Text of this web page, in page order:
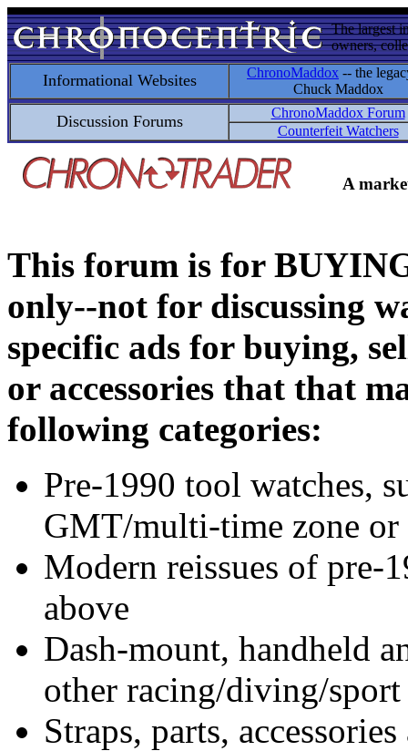
The largest
owners,
Informational Websites ChronoMaddox -- the
Chuck Maddox
Discussion Forums
ChronoMaddox Forum
Counterfeit Watchers
A
This forum is for
only--not for discussing
specific ads for buying,
or accessories that that
following categories:
Pre-1990 tool watches,
GMT/multi-time zone
Modern reissues of pre-
above
Dash-mount, handheld
other racing/diving/
Straps, parts,